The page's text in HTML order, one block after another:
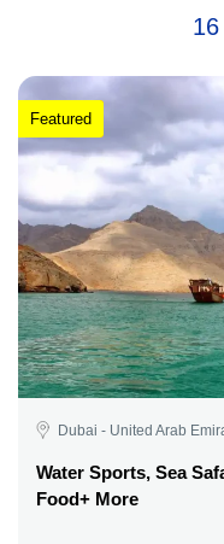
Featured
Dubai - United Arab
Water Sports, Sea
Food+ More